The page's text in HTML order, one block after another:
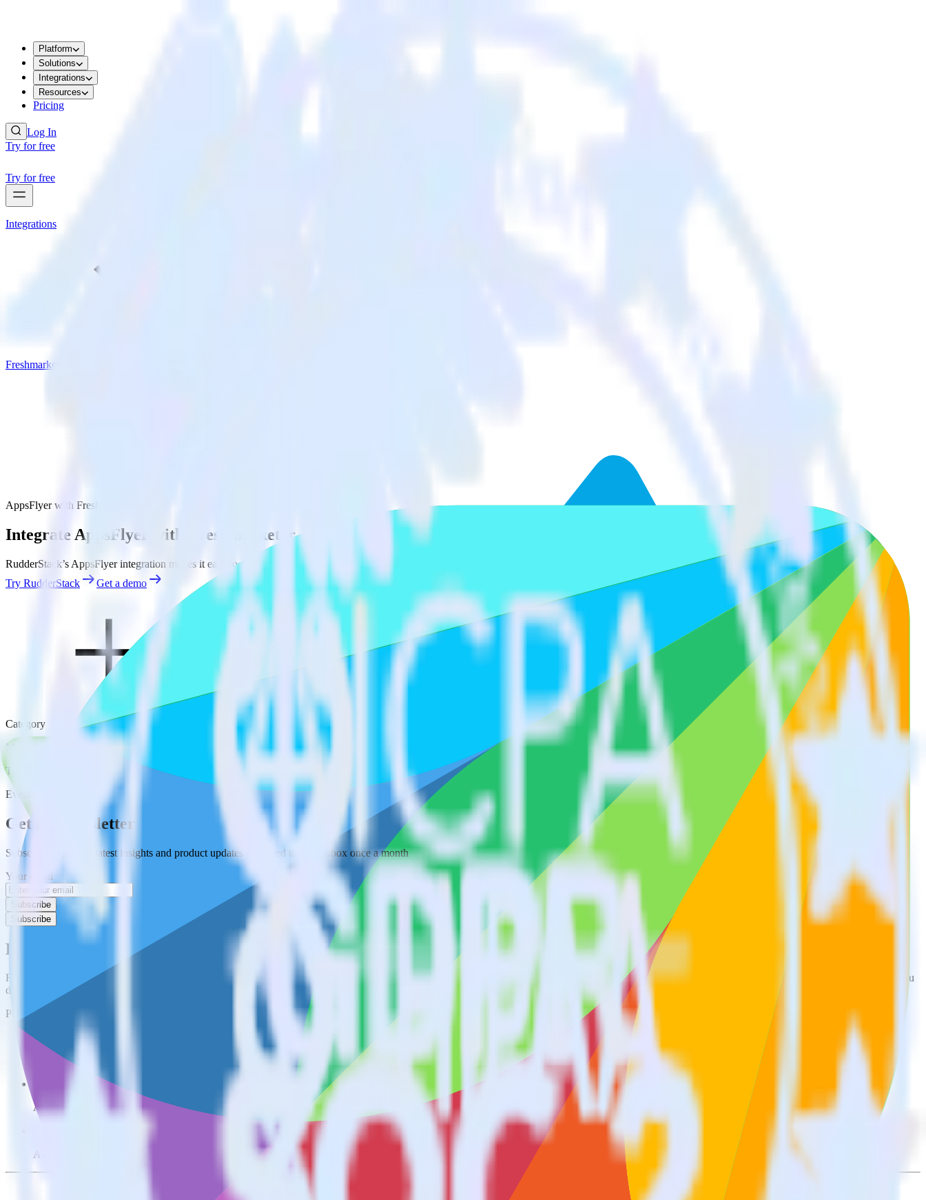
Platform
Solutions
Integrations
Resources
Pricing
Log In
Try for free
Try for free
Integrations
Freshmarketer
AppsFlyer with Freshmarketer
Integrate AppsFlyer with Freshmarketer
RudderStack’s AppsFlyer integration makes it easy to send data from AppsFlyer to Freshmarketer and all of your other cloud tools.
Try RudderStack
Get a demo
Category
Type
Event Stream
Get the newsletter
Subscribe to get our latest insights and product updates delivered to your inbox once a month
Your email
Subscribe
Subscribe
Easily integrate AppsFlyer with Freshmarketer using RudderStack
RudderStack’s open source AppsFlyer integration allows you to integrate RudderStack with your to track event data and automatically send it to Freshmarketer. With the RudderStack AppsFlyer integration, you
do not have to worry about having to learn, test, implement or deal with changes in a new API and multiple endpoints every time someone asks for a new integration.
Popular ways to use
Send real-time data
Send real-time data from multiple sources to Freshmarketer.
Easily send user data
Automatically send user information to Freshmarketer.
Automatically tag existing events as conversions in Freshmarketer.